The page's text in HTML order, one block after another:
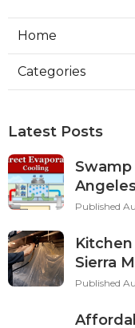
Home
Categories
Latest Posts
Swamp
Published
Kitchen
Sierra
Published